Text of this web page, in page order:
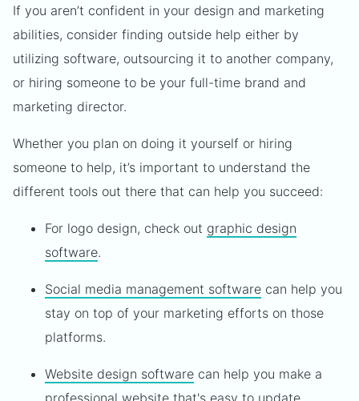
If you aren’t confident in your design and marketing
abilities, consider finding outside help either by
utilizing software, outsourcing it to another company,
or hiring someone to be your full-time brand and
marketing director.
Whether you plan on doing it yourself or hiring
someone to help, it’s important to understand the
different tools out there that can help you succeed:
For logo design, check out graphic design
software.
Social media management software can help you
stay on top of your marketing efforts on those
platforms.
Website design software can help you make a
professional website that's easy to update.